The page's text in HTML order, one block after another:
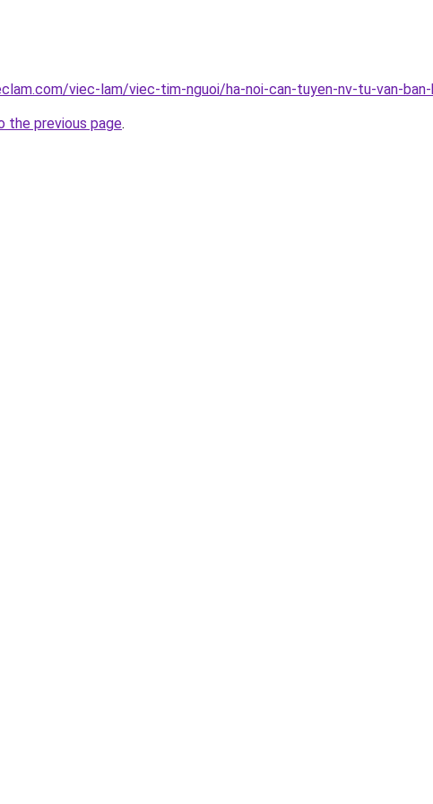
viec-lam/viec-tim-nguoi/ha-noi-can-tuyen-nv-tu-van-ban-
the previous page.